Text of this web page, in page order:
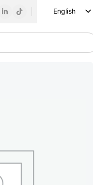
English